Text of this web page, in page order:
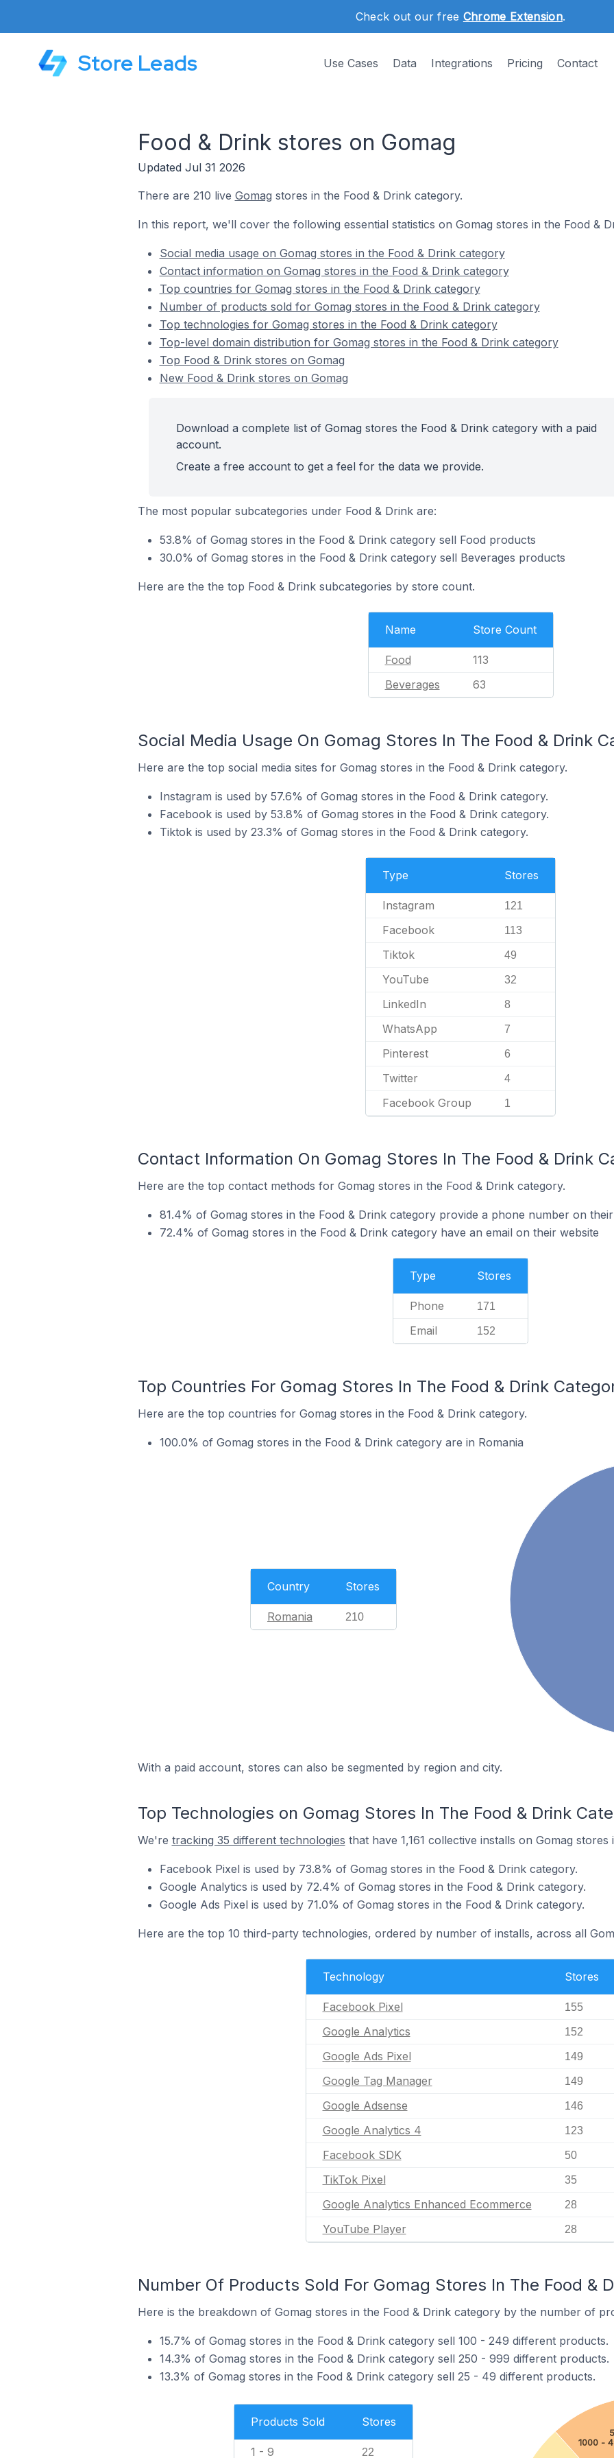
Check out our free Chrome Extension.
Store Leads Use Cases Data Integrations Pricing Contact
Food & Drink stores on Gomag
Updated Jul 31 2026
There are 210 live Gomag stores in the Food & Drink category.
In this report, we'll cover the following essential statistics on Gomag stores in the Food &
Social media usage on Gomag stores in the Food & Drink category
Contact information on Gomag stores in the Food & Drink category
Top countries for Gomag stores in the Food & Drink category
Number of products sold for Gomag stores in the Food & Drink category
Top technologies for Gomag stores in the Food & Drink category
Top-level domain distribution for Gomag stores in the Food & Drink category
Top Food & Drink stores on Gomag
New Food & Drink stores on Gomag
Download a complete list of Gomag stores the Food & Drink category with a paid
account.
Create a free account to get a feel for the data we provide.
The most popular subcategories under Food & Drink are:
53.8% of Gomag stores in the Food & Drink category sell Food products
30.0% of Gomag stores in the Food & Drink category sell Beverages products
Here are the the top Food & Drink subcategories by store count.
Name Store Count
Food
113
Beverages
63
Social Media Usage On Gomag Stores In The Food & Drink
Here are the top social media sites for Gomag stores in the Food & Drink category.
Instagram is used by 57.6% of Gomag stores in the Food & Drink category.
Facebook is used by 53.8% of Gomag stores in the Food & Drink category.
Tiktok is used by 23.3% of Gomag stores in the Food & Drink category.
Type Stores
Instagram 121
Facebook 113
Tiktok 49
YouTube 32
LinkedIn 8
WhatsApp 7
Pinterest 6
Twitter 4
Facebook Group 1
Contact Information On Gomag Stores In The Food & Drink
Here are the top contact methods for Gomag stores in the Food & Drink category.
81.4% of Gomag stores in the Food & Drink category provide a phone number on
72.4% of Gomag stores in the Food & Drink category have an email on their website
Type Stores
Phone 171
Email 152
Top Countries For Gomag Stores In The Food & Drink
Here are the top countries for Gomag stores in the Food & Drink category.
100.0% of Gomag stores in the Food & Drink category are in Romania
Country Stores
Romania 210
With a paid account, stores can also be segmented by region and city.
Top Technologies on Gomag Stores In The Food & Drink
We're tracking 35 different technologies that have 1,161 collective installs on Gomag
Facebook Pixel is used by 73.8% of Gomag stores in the Food & Drink category.
Google Analytics is used by 72.4% of Gomag stores in the Food & Drink category.
Google Ads Pixel is used by 71.0% of Gomag stores in the Food & Drink category.
Here are the top 10 third-party technologies, ordered by number of installs, across all
Technology Stores
Facebook Pixel 155
Google Analytics 152
Google Ads Pixel 149
Google Tag Manager 149
Google Adsense 146
Google Analytics 4 123
Facebook SDK 50
TikTok Pixel 35
Google Analytics Enhanced Ecommerce 28
YouTube Player 28
Number Of Products Sold For Gomag Stores In The Food &
Here is the breakdown of Gomag stores in the Food & Drink category by the number of
15.7% of Gomag stores in the Food & Drink category sell 100 - 249 different products.
14.3% of Gomag stores in the Food & Drink category sell 250 - 999 different products.
13.3% of Gomag stores in the Food & Drink category sell 25 - 49 different products.
Products Sold Stores
1 - 9 22
1000 -